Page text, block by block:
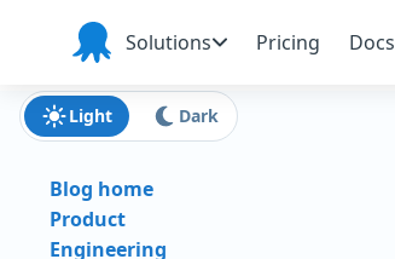
Skip to navigation
Skip to main content
Skip to footer
Octopus
Deploy
Solutions Pricing Docs
Light Dark
Blog home
Product
Engineering